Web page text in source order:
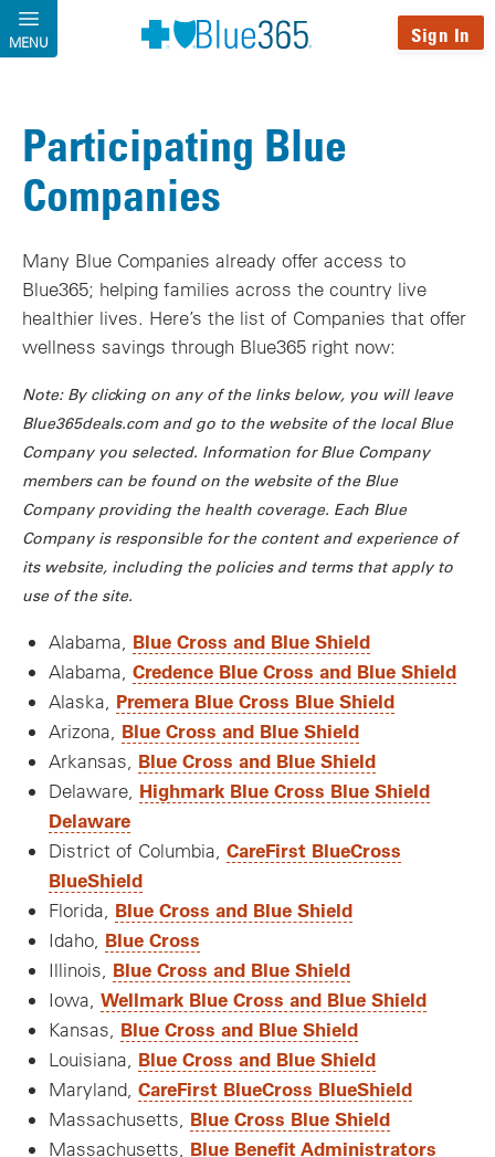
Skip to main content
MENU Sign In
Participating Blue
Companies
Many Blue Companies already offer access to
Blue365; helping families across the country live
healthier lives. Here’s the list of Companies that offer
wellness savings through Blue365 right now:
Note: By clicking on any of the links below, you will leave
Blue365deals.com and go to the website of the local Blue
Company you selected. Information for Blue Company
members can be found on the website of the Blue
Company providing the health coverage. Each Blue
Company is responsible for the content and experience of
its website, including the policies and terms that apply to
use of the site.
Alabama, Blue Cross and Blue Shield
Alabama, Credence Blue Cross and Blue Shield
Alaska, Premera Blue Cross Blue Shield
Arizona, Blue Cross and Blue Shield
Arkansas, Blue Cross and Blue Shield
Delaware, Highmark Blue Cross Blue Shield
Delaware
District of Columbia, CareFirst BlueCross
BlueShield
Florida, Blue Cross and Blue Shield
Idaho, Blue Cross
Illinois, Blue Cross and Blue Shield
Iowa, Wellmark Blue Cross and Blue Shield
Kansas, Blue Cross and Blue Shield
Louisiana, Blue Cross and Blue Shield
Maryland, CareFirst BlueCross BlueShield
Massachusetts, Blue Cross Blue Shield
Massachusetts, Blue Benefit Administrators